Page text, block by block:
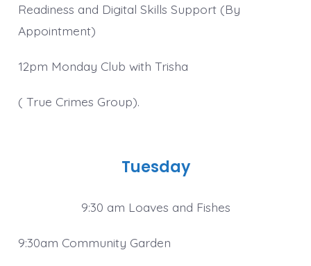
Readiness and Digital Skills Support (By
Appointment)
12pm Monday Club with Trisha
( True Crimes Group).
Tuesday
9:30 am Loaves and Fishes
9:30am Community Garden